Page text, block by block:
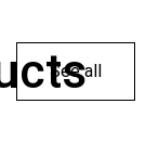
See all